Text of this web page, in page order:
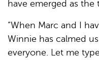
have emerged as the
“When Marc and I
Winnie has calmed
everyone. Let me